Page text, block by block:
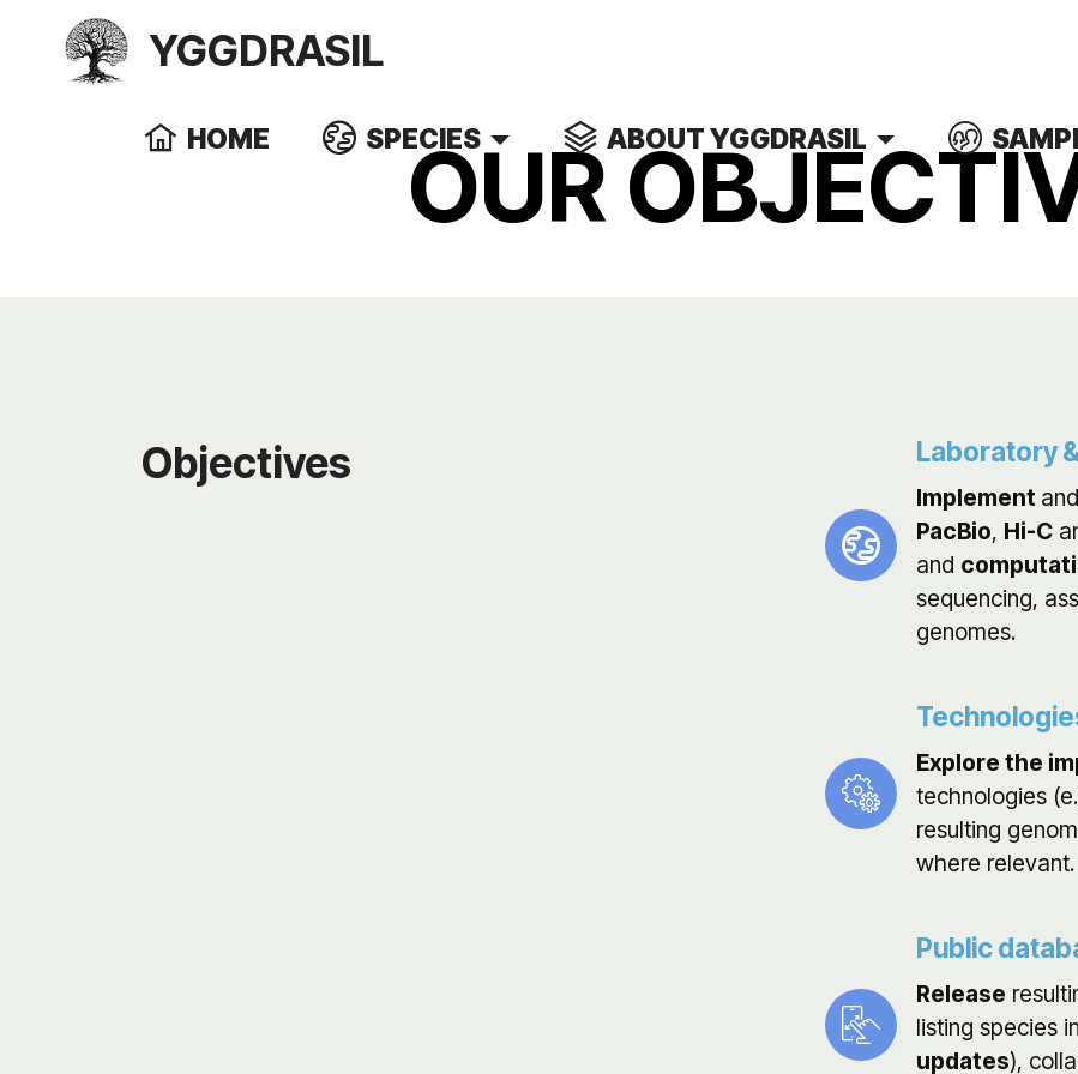
YGGDRASIL
HOME SPECIES ABOUT YGGDRASIL
OUR
Objectives Laboratory
Implement and
PacBio, Hi-C
and
sequencing,
genomes.
Explore the
technologies
resulting
where relevant.
Public
Release
listing species
updates),